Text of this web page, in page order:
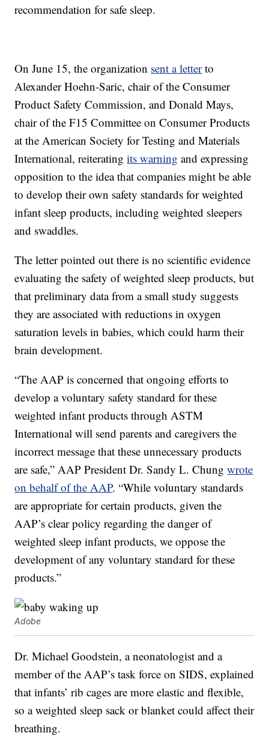
recommendation for safe sleep.
On June 15, the organization sent a letterto
Alexander Hoehn-Saric, chair of the Consumer
Product Safety Commission, and Donald Mays,
chair of the F15 Committee on Consumer Products
at the American Society for Testing and Materials
International, reiteratingits warning and expressing
opposition to the idea that companies might be able
to develop their own safety standards for weighted
infant sleep products, including weighted sleepers
and swaddles.
The letter pointed out there is no scientific evidence
evaluating the safety of weighted sleep products, but
that preliminary data from a small study suggests
they are associated with reductions in oxygen
saturation levels in babies, which could harm their
brain development.
“The AAP is concerned that ongoing efforts to
develop a voluntary safety standard for these
weighted infant products through ASTM
International will send parents and caregivers the
incorrect message that these unnecessary products
are safe,” AAP President Dr. Sandy L. Chungwrote
on behalf of the AAP. “While voluntary standards
are appropriate for certain products, given the
AAP’s clear policy regarding the danger of
weighted sleep infant products, we oppose the
development of any voluntary standard for these
products.”
Adobe
Dr. Michael Goodstein, a neonatologist and a
member of the AAP’s task force on SIDS, explained
that infants’ rib cages are more elastic and flexible,
so a weighted sleep sack or blanket could affect their
breathing.